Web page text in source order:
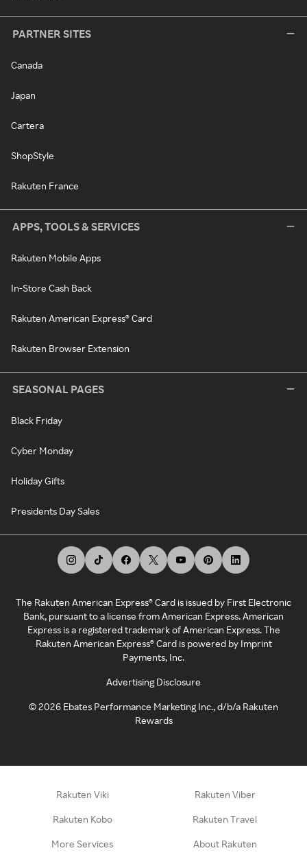
PARTNER SITES
Canada
Japan
Cartera
ShopStyle
Rakuten France
APPS, TOOLS & SERVICES
Rakuten Mobile Apps
In-Store Cash Back
Rakuten American Express® Card
Rakuten Browser Extension
SEASONAL PAGES
Black Friday
Cyber Monday
Holiday Gifts
Presidents Day Sales
The Rakuten American Express® Card is issued by First Electronic
Bank, pursuant to a license from American Express. American
Express is a registered trademark of American Express. The
Rakuten American Express® Card is powered by Imprint
Payments, Inc.
Advertising Disclosure
©2026 Ebates Performance Marketing Inc., d/b/a Rakuten
Rewards
Rakuten Viki Rakuten Viber
Rakuten Kobo Rakuten Travel
More Services About Rakuten